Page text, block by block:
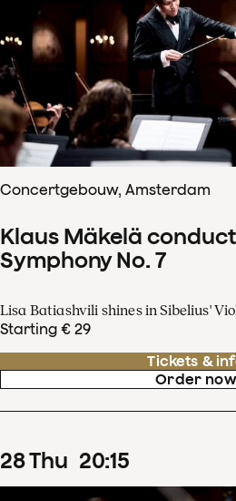
Concertgebouw, Amsterdam
Klaus Mäkelä
Symphony No. 7
Lisa Batiashvili shines in Sibelius'
Starting € 29
Tickets &
Order now
28Thu 20:15